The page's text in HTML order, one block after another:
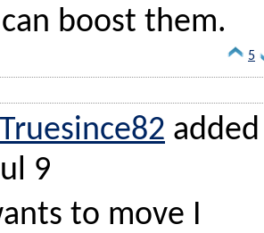
boost them.
5
added
9
to move I